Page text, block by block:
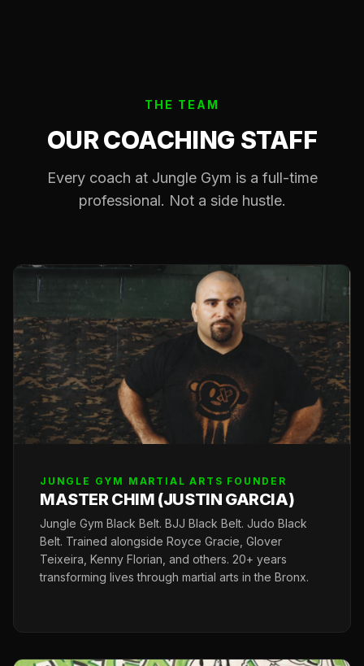
THE TEAM
OUR COACHING STAFF
Every coach at Jungle Gym is a full-time
professional. Not a side hustle.
JUNGLE GYM MARTIAL ARTS FOUNDER
MASTER CHIM (JUSTIN GARCIA)
Jungle Gym Black Belt. BJJ Black Belt. Judo Black
Belt. Trained alongside Royce Gracie, Glover
Teixeira, Kenny Florian, and others. 20+ years
transforming lives through martial arts in the Bronx.